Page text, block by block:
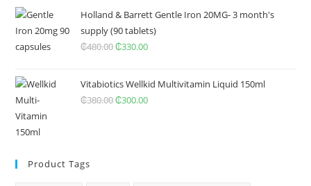
₵150.00.₵90.00.
Holland & Barrett Gentle Iron 20MG- 3 month's
supply (90 tablets)
₵480.00Original
was:
₵480.00.
₵330.00Current
is:
₵330.00.
Vitabiotics Wellkid Multivitamin Liquid 150ml
₵380.00Original
₵300.00Current
Product Tags